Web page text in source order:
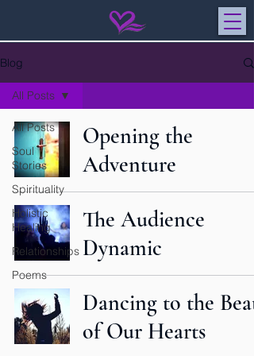
Blog
All Posts
Soul
Stories
Spirituality
Holistic
Healing
Relationships
Poems
All Posts
Opening the
Adventure
The Audience
Dynamic
Dancing to the Beat
of Our Hearts